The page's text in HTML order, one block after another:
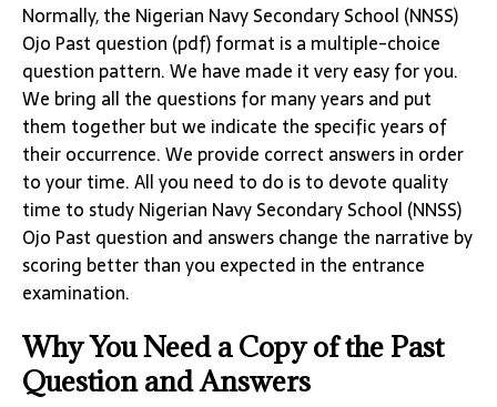
Normally, the Nigerian Navy Secondary School (NNSS)
Ojo Past question (pdf) format is a multiple-choice
question pattern. We have made it very easy for you.
We bring all the questions for many years and put
them together but we indicate the specific years of
their occurrence. We provide correct answers in order
to your time. All you need to do is to devote quality
time to study Nigerian Navy Secondary School (NNSS)
Ojo Past question and answers change the narrative by
scoring better than you expected in the entrance
examination.
Why You Need a Copy of the Past
Question and Answers